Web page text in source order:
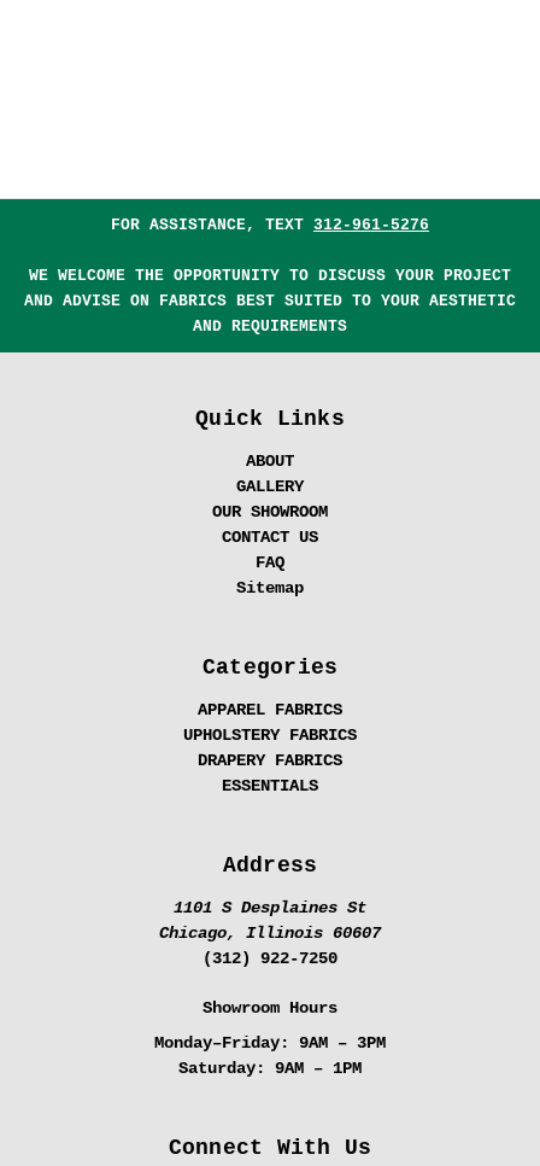
FOR ASSISTANCE, TEXT 312-961-5276
WE WELCOME THE OPPORTUNITY TO DISCUSS YOUR PROJECT
AND ADVISE ON FABRICS BEST SUITED TO YOUR AESTHETIC
AND REQUIREMENTS
Quick Links
ABOUT
GALLERY
OUR SHOWROOM
CONTACT US
FAQ
Sitemap
Categories
APPAREL FABRICS
UPHOLSTERY FABRICS
DRAPERY FABRICS
ESSENTIALS
Address
1101 S Desplaines St
Chicago, Illinois 60607
(312) 922-7250
Showroom Hours
Monday–Friday:
9AM – 3PM
Saturday:
9AM – 1PM
Connect With Us